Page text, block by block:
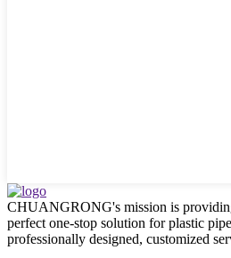
CHUANGRONG's mission is
perfect one-stop solution for plastic
professionally designed, customized